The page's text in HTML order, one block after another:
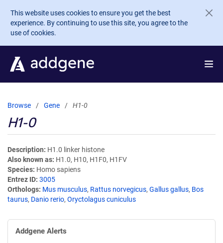
Skip to main content
This website uses cookies to ensure you get the best
experience. By continuing to use this site, you agree to the
use of cookies.
Browse Gene H1-0
H1-0
Description H1.0 linker histone
Also known as H1.0, H10, H1F0, H1FV
Species Homo sapiens
Entrez ID 3005
Orthologs Mus musculus, Rattus norvegicus, Gallus gallus, Bos
taurus, Danio rerio, Oryctolagus cuniculus
Addgene Alerts